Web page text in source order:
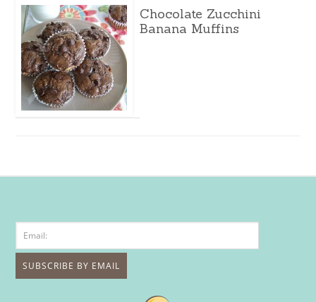
Chocolate Zucchini
Banana Muffins